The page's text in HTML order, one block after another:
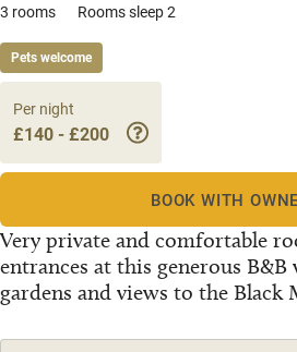
3 rooms Rooms sleep 2
Pets welcome
Very private and comfortable
entrances at this generous
gardens and views to the Black
Per night
£140 - £200
BOOK WITH